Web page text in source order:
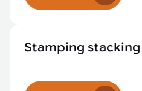
Stamping stacking